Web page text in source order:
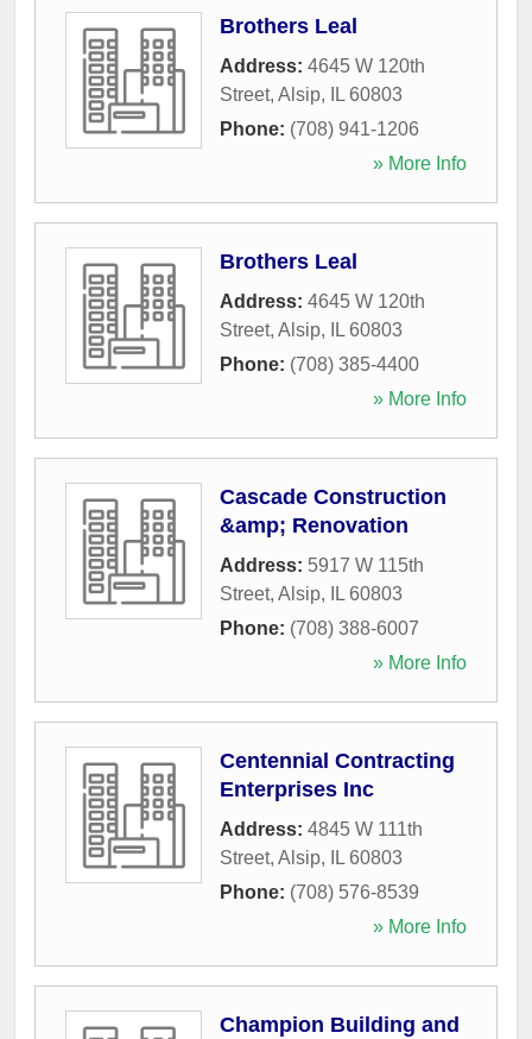
Brothers Leal
Address: 4645 W 120th
Street, Alsip, IL 60803
Phone: (708) 941-1206
» More Info
Brothers Leal
Address: 4645 W 120th
Street, Alsip, IL 60803
Phone: (708) 385-4400
» More Info
Cascade Construction
&amp; Renovation
Address: 5917 W 115th
Street, Alsip, IL 60803
Phone: (708) 388-6007
» More Info
Centennial Contracting
Enterprises Inc
Address: 4845 W 111th
Street, Alsip, IL 60803
Phone: (708) 576-8539
» More Info
Champion Building and